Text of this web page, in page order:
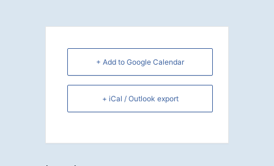
+ Add to Google Calendar
+ iCal / Outlook export